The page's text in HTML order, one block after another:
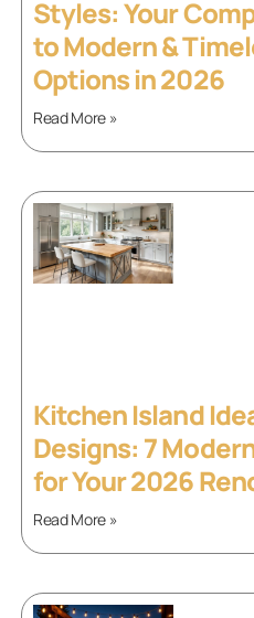
Styles: Your
to Modern &
Options in 2026
Read More »
Kitchen Island
Designs: 7
for Your 2026
Read More »